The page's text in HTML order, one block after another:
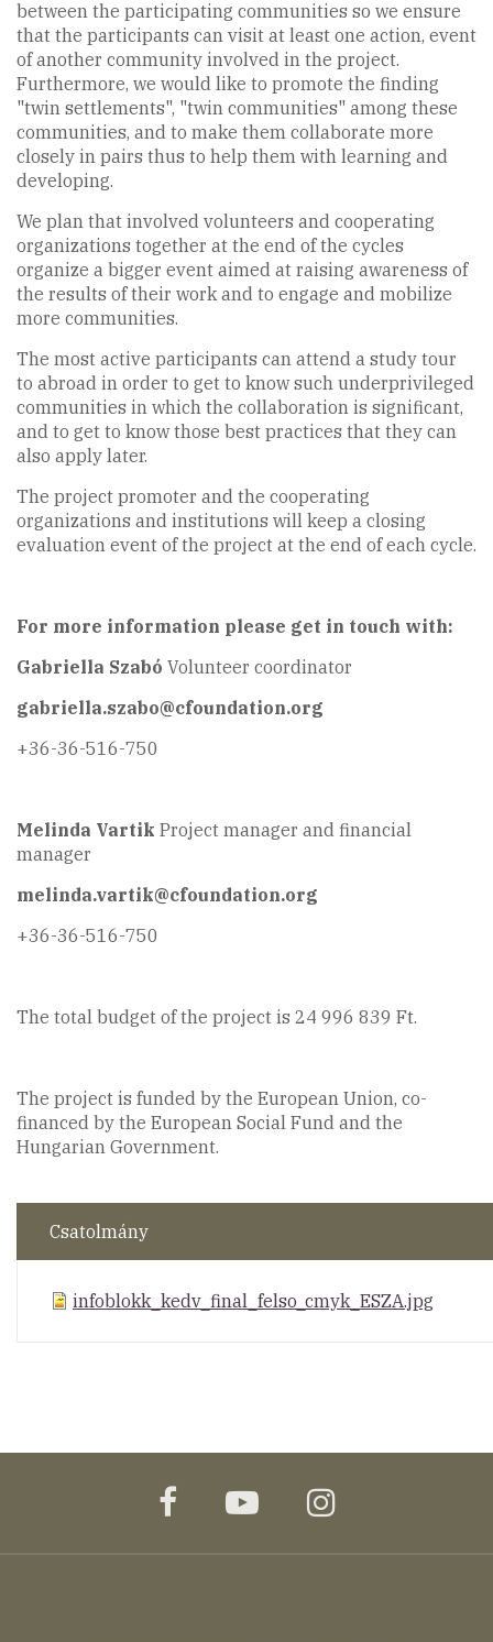
between the participating communities so we ensure
that the participants can visit at least one action, event
of another community involved in the project.
Furthermore, we would like to promote the finding
"twin settlements", "twin communities" among these
communities, and to make them collaborate more
closely in pairs thus to help them with learning and
developing.
We plan that involved volunteers and cooperating
organizations together at the end of the cycles
organize a bigger event aimed at raising awareness of
the results of their work and to engage and mobilize
more communities.
The most active participants can attend a study tour
to abroad in order to get to know such underprivileged
communities in which the collaboration is significant,
and to get to know those best practices that they can
also apply later.
The project promoter and the cooperating
organizations and institutions will keep a closing
evaluation event of the project at the end of each cycle.
For more information please get in touch with:
Gabriella Szabó Volunteer coordinator
gabriella.szabo@cfoundation.org
+36-36-516-750
Melinda Vartik Project manager and financial
manager
melinda.vartik@cfoundation.org
+36-36-516-750
The total budget of the project is 24 996 839 Ft.
The project is funded by the European Union, co-
financed by the European Social Fund and the
Hungarian Government.
Csatolmány
infoblokk_kedv_final_felso_cmyk_ESZA.jpg
facebookyoutubeinstagram